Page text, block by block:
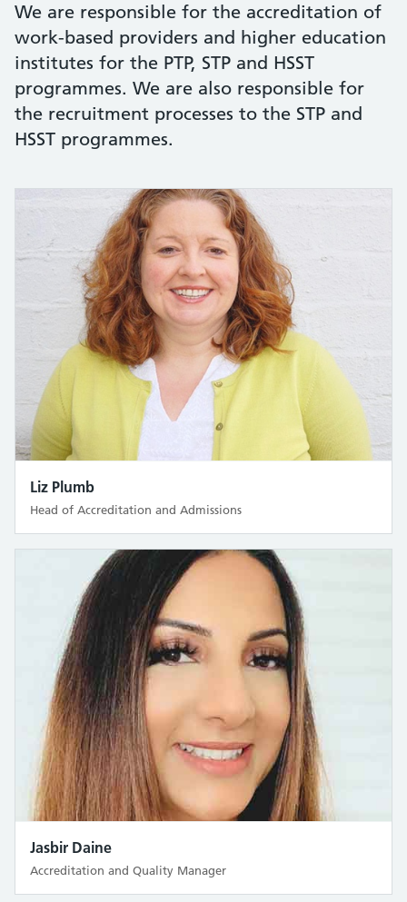
We are responsible for the accreditation of
work-based providers and higher education
institutes for the PTP, STP and HSST
programmes. We are also responsible for
the recruitment processes to the STP and
HSST programmes.
Liz Plumb
Head of Accreditation and Admissions
Jasbir Daine
Accreditation and Quality Manager